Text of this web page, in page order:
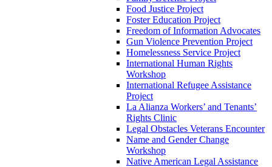
Food Justice Project
Foster Education Project
Freedom of Information Advocates
Gun Violence Prevention Project
Homelessness Service Project
International Human Rights
Workshop
International Refugee Assistance
Project
La Alianza Workers’ and Tenants’
Rights Clinic
Legal Obstacles Veterans Encounter
Name and Gender Change
Workshop
Native American Legal Assistance